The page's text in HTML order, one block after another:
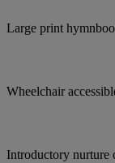
Large print
Wheelchair
Introductory nurture